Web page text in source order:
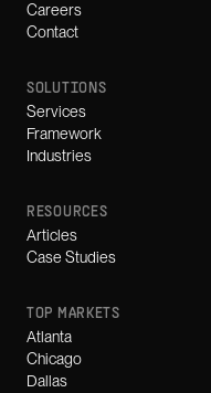
Careers
Contact
SOLUTIONS
Services
Framework
Industries
RESOURCES
Articles
Case Studies
TOP MARKETS
Atlanta
Chicago
Dallas